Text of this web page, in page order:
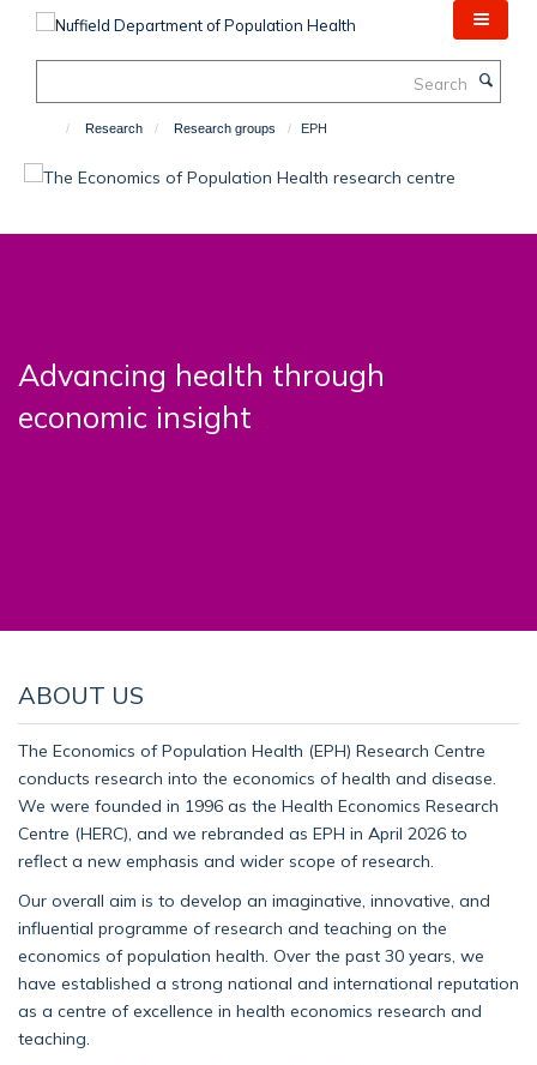
Research Research groups EPH
Advancing health through
economic insight
ABOUT US
The Economics of Population Health (EPH) Research Centre
conducts research into the economics of health and disease.
We were founded in 1996 as the Health Economics Research
Centre (HERC), and we rebranded as EPH in April 2026 to
reflect a new emphasis and wider scope of research.
Our overall aim is to develop an imaginative, innovative, and
influential programme of research and teaching on the
economics of population health. Over the past 30 years, we
have established a strong national and international reputation
as a centre of excellence in health economics research and
teaching.